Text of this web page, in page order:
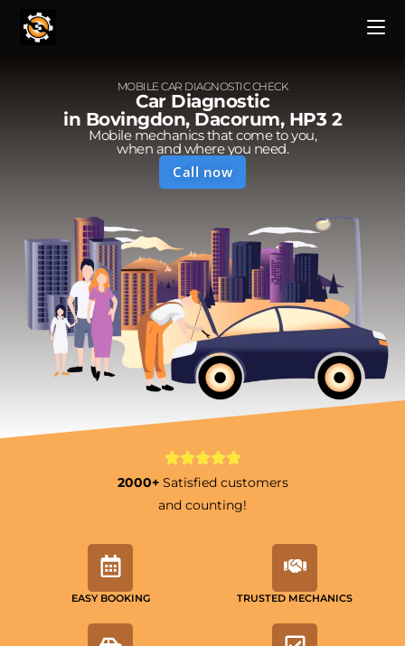
MOBILE CAR DIAGNOSTIC CHECK
Car Diagnostic
in Bovingdon, Dacorum, HP3 2
Mobile mechanics that come to you,
when and where you need.
Call now
2000+ Satisfied customers
and counting!
EASY BOOKING TRUSTED MECHANICS